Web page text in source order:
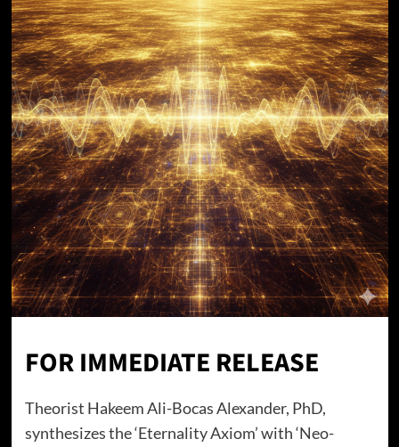
FOR IMMEDIATE RELEASE
Theorist Hakeem Ali-Bocas Alexander, PhD,
synthesizes the ‘Eternality Axiom’ with ‘Neo-